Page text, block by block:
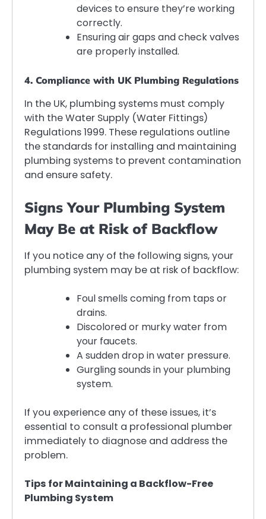
devices to ensure they’re working
correctly.
Ensuring air gaps and check valves
are properly installed.
4. Compliance with UK Plumbing Regulations
In the UK, plumbing systems must comply
with the Water Supply (Water Fittings)
Regulations 1999. These regulations outline
the standards for installing and maintaining
plumbing systems to prevent contamination
and ensure safety.
Signs Your Plumbing System
May Be at Risk of Backflow
If you notice any of the following signs, your
plumbing system may be at risk of backflow:
Foul smells coming from taps or
drains.
Discolored or murky water from
your faucets.
A sudden drop in water pressure.
Gurgling sounds in your plumbing
system.
If you experience any of these issues, it’s
essential to consult a professional plumber
immediately to diagnose and address the
problem.
Tips for Maintaining a Backflow-Free
Plumbing System